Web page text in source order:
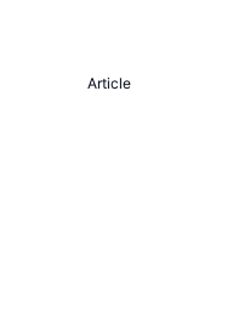
Article